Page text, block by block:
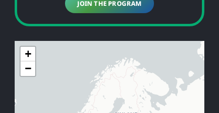
JOIN THE PROGRAM
+
−